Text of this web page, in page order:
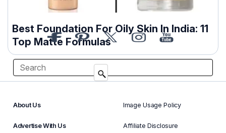
Best Foundation For Oily Skin In India: 11
Top Matte Formulas
About Us
Advertise With Us
Image Usage Policy
Affiliate Disclosure